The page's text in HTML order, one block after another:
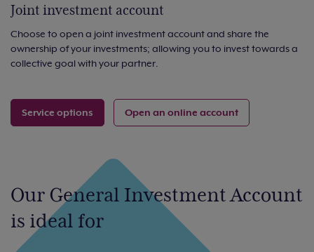
Joint investment account
Choose to open a joint investment account and share the
ownership of your investments; allowing you to invest towards a
collective goal with your partner.
Service options Open an online account
Our General Investment Account
is ideal for